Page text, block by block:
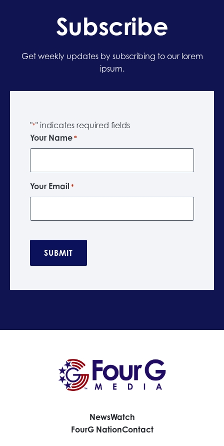
Subscribe
Get weekly updates by subscribing to our lorem
ipsum.
"*" indicates required fields
Your Name *
Your Email *
NewsWatch
FourG NationContact